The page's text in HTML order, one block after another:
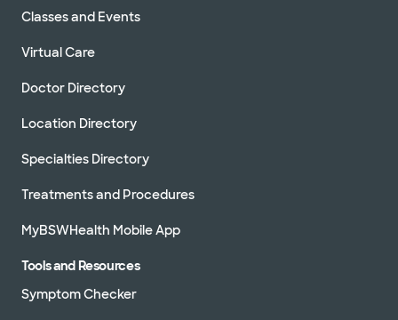
Classes and Events
Virtual Care
Doctor Directory
Location Directory
Specialties Directory
Treatments and Procedures
MyBSWHealth Mobile App
Tools and Resources
Symptom Checker